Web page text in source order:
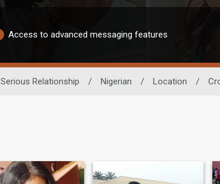
Access to advanced messaging features
Serious Relationship / Nigerian / Location /